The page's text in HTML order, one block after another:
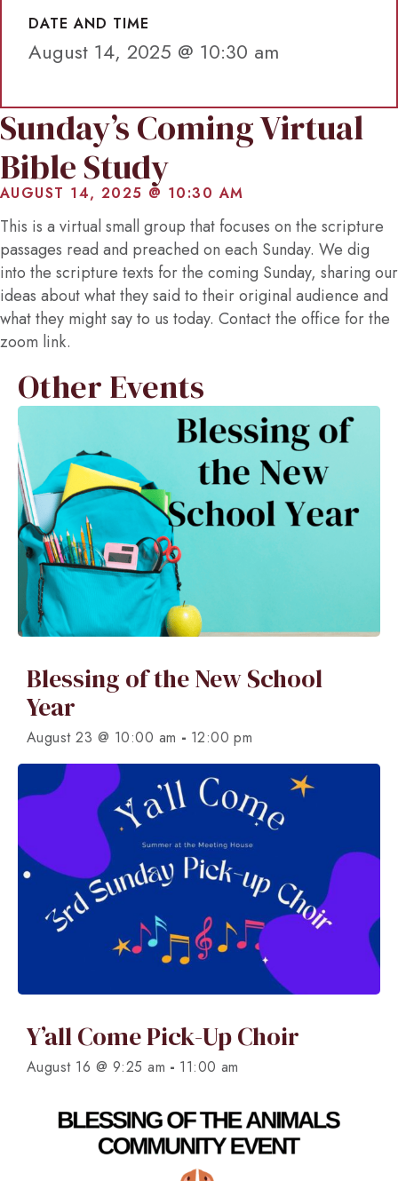
DATE AND TIME
August 14, 2025 @ 10:30 am
Sunday’s Coming Virtual
Bible Study
AUGUST 14, 2025 @ 10:30 AM
This is a virtual small group that focuses on the scripture
passages read and preached on each Sunday. We dig
into the scripture texts for the coming Sunday, sharing our
ideas about what they said to their original audience and
what they might say to us today. Contact the office for the
zoom link.
Other Events
Blessing of the New School
Year
August 23 @ 10:00 am - 12:00 pm
Y’all Come Pick-Up Choir
August 16 @ 9:25 am - 11:00 am